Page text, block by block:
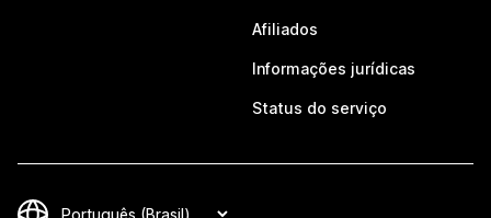
Afiliados
Informações jurídicas
Status do serviço